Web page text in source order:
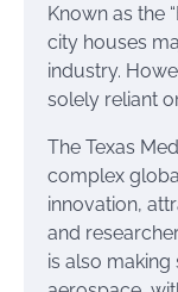
Known as the
city houses
industry.
solely reliant
The Texas
complex
innovation,
and
is also